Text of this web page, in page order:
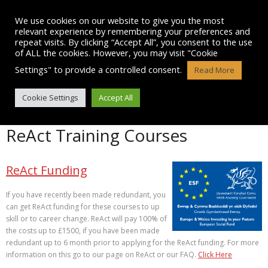
content
OUR TRAINING COURSES
ReAct Training Courses
ReAct Funding
If you have recently been made redundant, you
can get ReAct funding for these courses to up
skill or to career change. ReAct will pay 100% of
the costs up to £1500, if you have been made
redundant up to 6 month prior to applying for the ReAct funding. For more
information on this go to our page on ReAct or our FAQ. Click Here
We use cookies on our website to give you the most
relevant experience by remembering your preferences and
repeat visits. By clicking “Accept All”, you consent to the use
of ALL the cookies. However, you may visit "Cookie
Settings" to provide a controlled consent.
Read More
Cookie Settings Accept All